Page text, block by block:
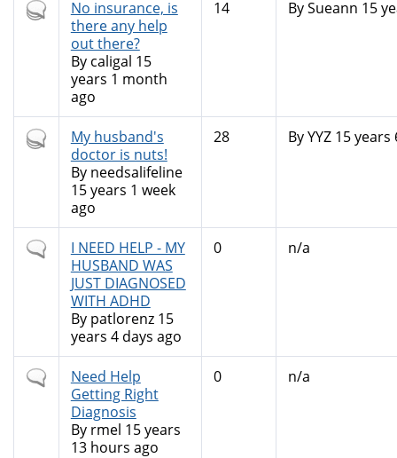
Hot
topic
No insurance, is
there any help
out there?
By caligal 15
years 1 month
ago
14 BySueann 15
Hot
topic
My husband's
doctor is nuts!
By needsalifeline
15 years 1 week
ago
28 ByYYZ15 years
Normal
topic
I NEED HELP - MY
HUSBAND WAS
JUST DIAGNOSED
WITH ADHD
By patlorenz15
years 4 days ago
0 n/a
Normal
topic
Need Help
Getting Right
Diagnosis
By rmel 15 years
13 hours ago
0 n/a